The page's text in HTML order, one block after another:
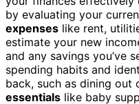
by evaluating your
expenses like rent,
estimate your new
and any savings you’ve
spending habits and
back, such as dining out
essentials like baby